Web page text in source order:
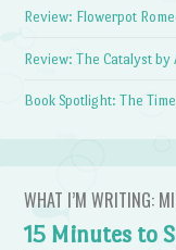
Review: Flowerpot
Review: The Catalyst by
Book Spotlight: The
WHAT I’M WRITING:
15 Minutes to